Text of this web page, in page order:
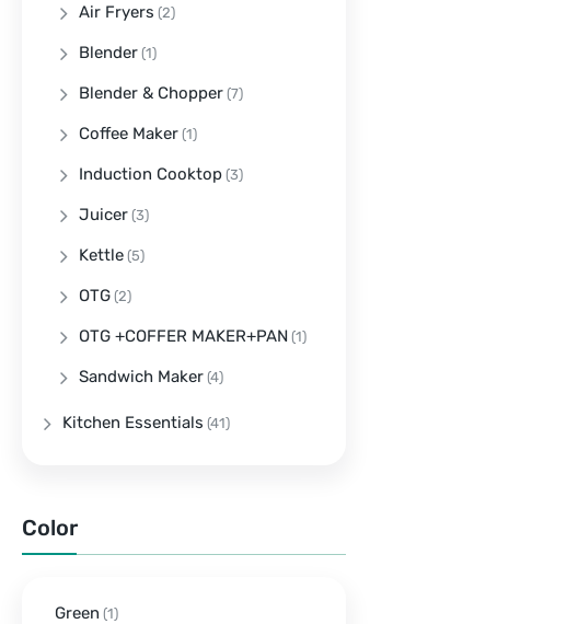
Air Fryers (2)
Blender (1)
Blender & Chopper (7)
Coffee Maker (1)
Induction Cooktop (3)
Juicer (3)
Kettle (5)
OTG (2)
OTG +COFFER MAKER+PAN (1)
Sandwich Maker (4)
Kitchen Essentials (41)
Color
Green (1)